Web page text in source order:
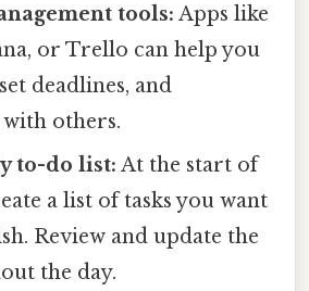
tools: Apps like
or Trello can help you
deadlines, and
others.
to-do list: At the start of
a list of tasks you want
Review and update the
the day.